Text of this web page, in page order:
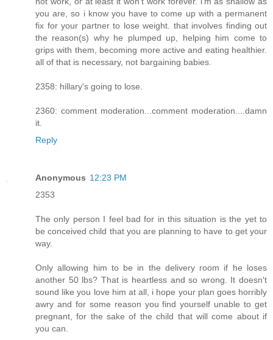
you are, so i know you have to come up with a permanent
fix for your partner to lose weight. that involves finding out
the reason(s) why he plumped up, helping him come to
grips with them, becoming more active and eating healthier.
all of that is necessary, not bargaining babies.
2358: hillary's going to lose.
2360: comment moderation...comment moderation....damn
it.
Reply
Anonymous 12:23 PM
2353
The only person I feel bad for in this situation is the yet to
be conceived child that you are planning to have to get your
way.
Only allowing him to be in the delivery room if he loses
another 50 lbs? That is heartless and so wrong. It doesn't
sound like you love him at all, i hope your plan goes horribly
awry and for some reason you find yourself unable to get
pregnant, for the sake of the child that will come about if
you can.